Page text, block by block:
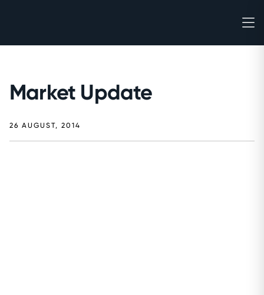
Market Update
26 AUGUST, 2014